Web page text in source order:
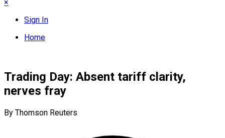
×
Sign In
Home
Trading Day: Absent tariff clarity,
nerves fray
By Thomson Reuters